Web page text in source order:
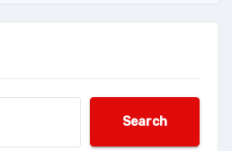
Search